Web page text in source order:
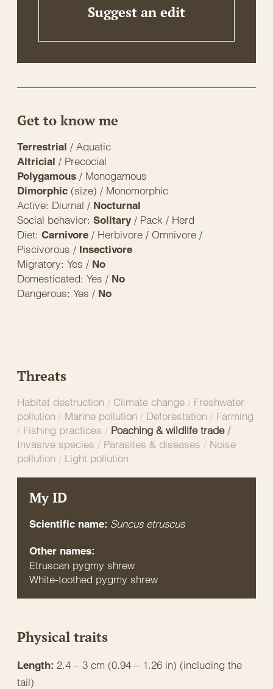
Suggest an edit
Get to know me
Terrestrial / Aquatic
Altricial / Precocial
Polygamous / Monogamous
Dimorphic (size) / Monomorphic
Active: Diurnal / Nocturnal
Social behavior: Solitary / Pack / Herd
Diet: Carnivore / Herbivore / Omnivore /
Piscivorous / Insectivore
Migratory: Yes / No
Domesticated: Yes / No
Dangerous: Yes / No
Threats
Habitat destruction / Climate change / Freshwater
pollution / Marine pollution / Deforestation / Farming
/ Fishing practices / Poaching & wildlife trade /
Invasive species / Parasites & diseases / Noise
pollution / Light pollution
My ID
Scientific name: Suncus etruscus
Other names:
Etruscan pygmy shrew
White-toothed pygmy shrew
Physical traits
Length: 2.4 – 3 cm (0.94 – 1.26 in) (including the
tail)